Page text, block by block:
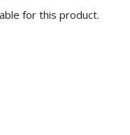
for this product.